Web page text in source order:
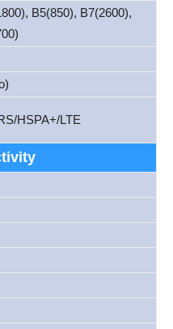
B5(850), B7(2600),
HSPA+/LTE